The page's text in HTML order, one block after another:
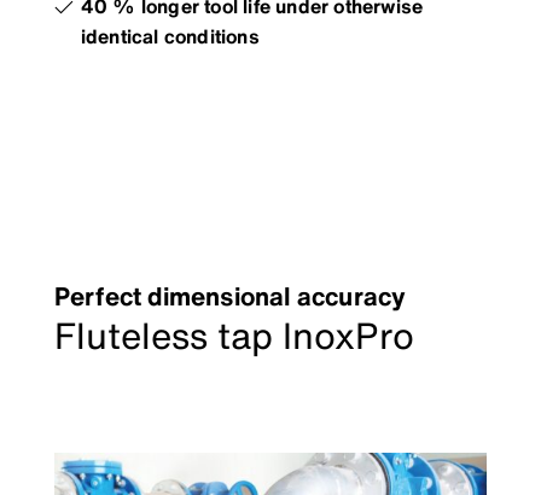
40 % longer tool life under otherwise
identical conditions
Perfect dimensional accuracy
Fluteless tap InoxPro